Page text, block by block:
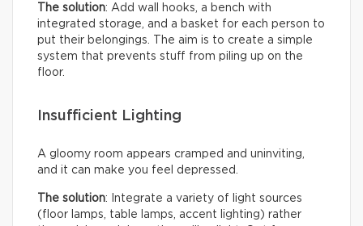
The solution: Add wall hooks, a bench with
integrated storage, and a basket for each person to
put their belongings. The aim is to create a simple
system that prevents stuff from piling up on the
floor.
Insufficient Lighting
A gloomy room appears cramped and uninviting,
and it can make you feel depressed.
The solution: Integrate a variety of light sources
(floor lamps, table lamps, accent lighting) rather